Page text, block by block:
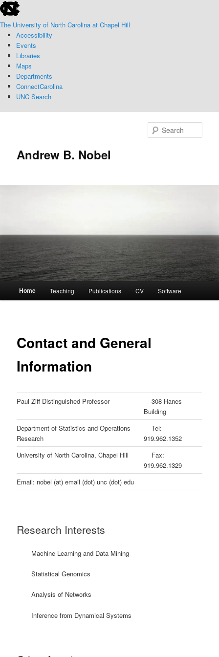
Skip
to
primary
content
skip
to
the
end
the
global
utility
bar
The University of North Carolina at Chapel Hill
Accessibility
Events
Libraries
Maps
Departments
ConnectCarolina
UNC Search
Andrew B. Nobel
Home Teaching Publications CV Software
Contact and General
Information
Paul Ziff Distinguished Professor
308 Hanes
Building
Department of Statistics and Operations
Research
Tel:
919.962.1352
University of North Carolina, Chapel Hill
Fax:
919.962.1329
Email: nobel (at) email (dot) unc (dot) edu
Research Interests
Machine Learning and Data Mining
Statistical Genomics
Analysis of Networks
Inference from Dynamical Systems